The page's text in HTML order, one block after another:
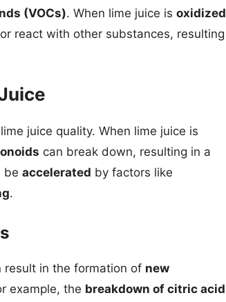
(VOCs). When lime juice is oxidized
react with other substances, resulting
juice quality. When lime juice is
can break down, resulting in a
be accelerated by factors like
.
result in the formation of new
example, the breakdown of citric acid